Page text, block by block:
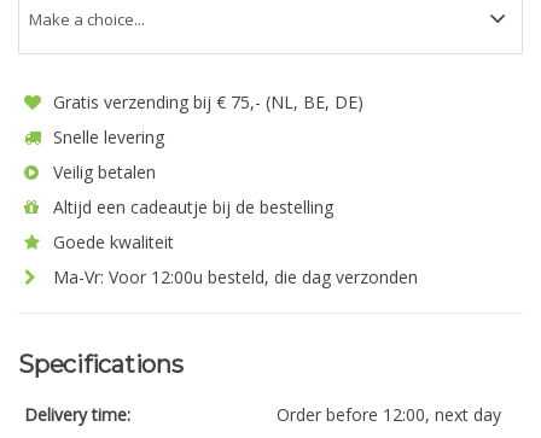
Gratis verzending bij € 75,- (NL, BE, DE)
Snelle levering
Veilig betalen
Altijd een cadeautje bij de bestelling
Goede kwaliteit
Ma-Vr: Voor 12:00u besteld, die dag verzonden
Specifications
Delivery time:
Order before 12:00, next day